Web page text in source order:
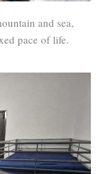
and sea,
pace of life.